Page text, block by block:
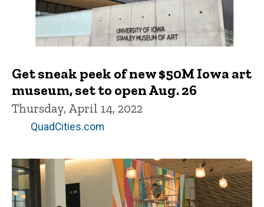
Get sneak peek of new $50M Iowa art
museum, set to open Aug. 26
Thursday, April 14, 2022
QuadCities.com